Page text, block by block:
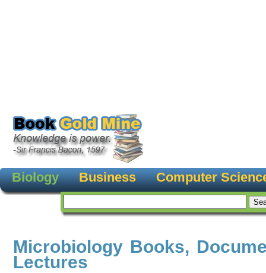
Biology Business Computer
Microbiology Books,
Lectures